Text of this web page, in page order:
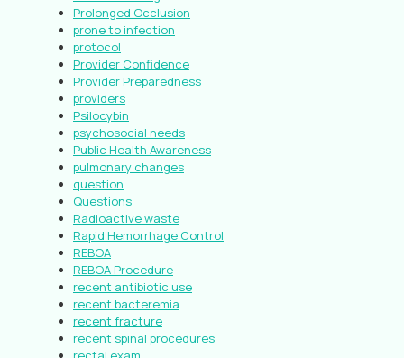
Prolonged Occlusion
prone to infection
protocol
Provider Confidence
Provider Preparedness
providers
Psilocybin
psychosocial needs
Public Health Awareness
pulmonary changes
question
Questions
Radioactive waste
Rapid Hemorrhage Control
REBOA
REBOA Procedure
recent antibiotic use
recent bacteremia
recent fracture
recent spinal procedures